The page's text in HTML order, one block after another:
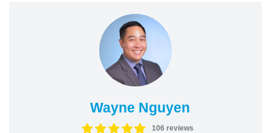
Wayne Nguyen
106 reviews